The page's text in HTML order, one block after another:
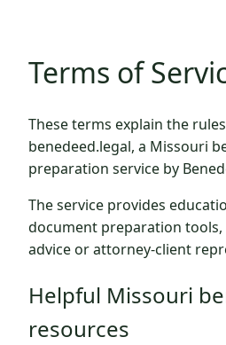
Terms of
These terms explain the
benedeed.legal, a Missouri
preparation service by
The service provides
document preparation
advice or attorney-client
Helpful Missouri
resources